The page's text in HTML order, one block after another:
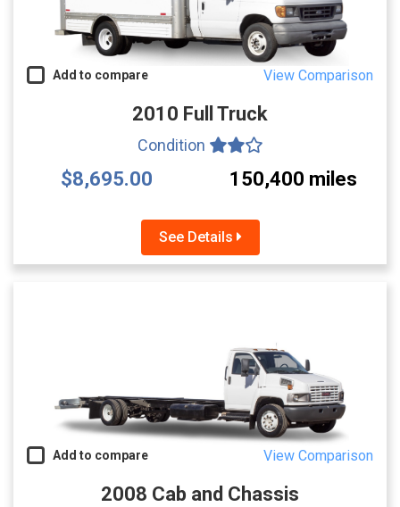
Add to compare View Comparison
2010 Full Truck
Condition
$8,695.00 150,400 miles
See Details
Add to compare View Comparison
2008 Cab and Chassis